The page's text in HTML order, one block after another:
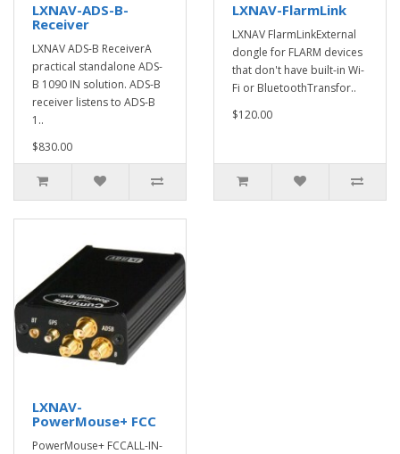
LXNAV-ADS-B-
Receiver
LXNAV ADS-B ReceiverA
practical standalone ADS-
B 1090 IN solution. ADS-B
receiver listens to ADS-B
1..
$830.00
LXNAV-FlarmLink
LXNAV FlarmLinkExternal
dongle for FLARM devices
that don't have built-in Wi-
Fi or BluetoothTransfor..
$120.00
LXNAV-
PowerMouse+ FCC
PowerMouse+ FCCALL-IN-